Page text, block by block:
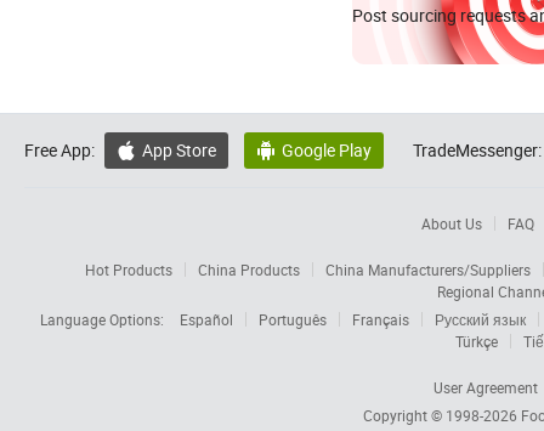
Post sourcing requests
Free App:  App Store  Google Play TradeMessenger:
About Us FAQ
Hot Products China Products
China Manufacturers/Suppliers
Regional
Language Options:
Español Português Français
Русский язык
Türkçe
User Agreement
Copyright © 1998-2026